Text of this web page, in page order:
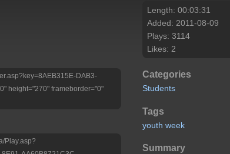
DAB3-
height="270" frameborder="0"
Play.asp?
Length: 00:03:31
Added: 2011-08-09
Plays: 3114
Likes: 2
Categories
Students
Tags
youth week
Summary